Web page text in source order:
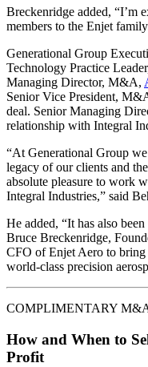
Breckenridge added, “I’m
members to the Enjet
Generational Group
Technology Practice
Managing Director, M&A,
Senior Vice President,
deal. Senior Managing
relationship with Integral
“At Generational Group
legacy of our clients and
absolute pleasure to work
Integral Industries,” said
He added, “It has also
Bruce Breckenridge,
CFO of Enjet Aero to bring
world-class precision
COMPLIMENTARY
How and When to
Profit